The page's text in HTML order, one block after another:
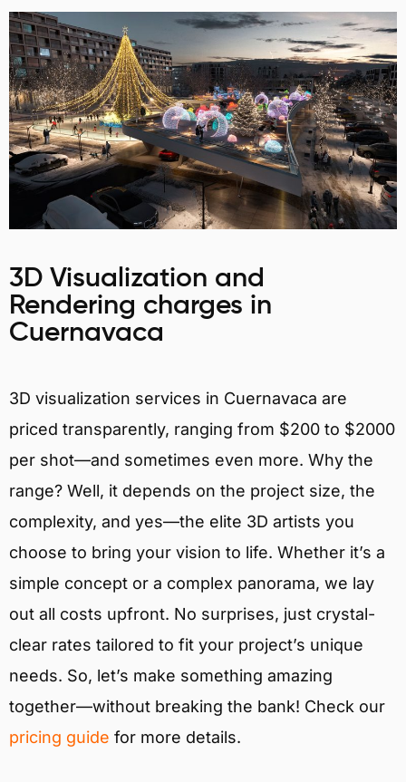
3D Visualization and
Rendering charges in
Cuernavaca
3D visualization services in Cuernavaca are
priced transparently, ranging from $200 to $2000
per shot—and sometimes even more. Why the
range? Well, it depends on the project size, the
complexity, and yes—the elite 3D artists you
choose to bring your vision to life. Whether it’s a
simple concept or a complex panorama, we lay
out all costs upfront. No surprises, just crystal-
clear rates tailored to fit your project’s unique
needs. So, let’s make something amazing
together—without breaking the bank! Check our
pricing guide for more details.